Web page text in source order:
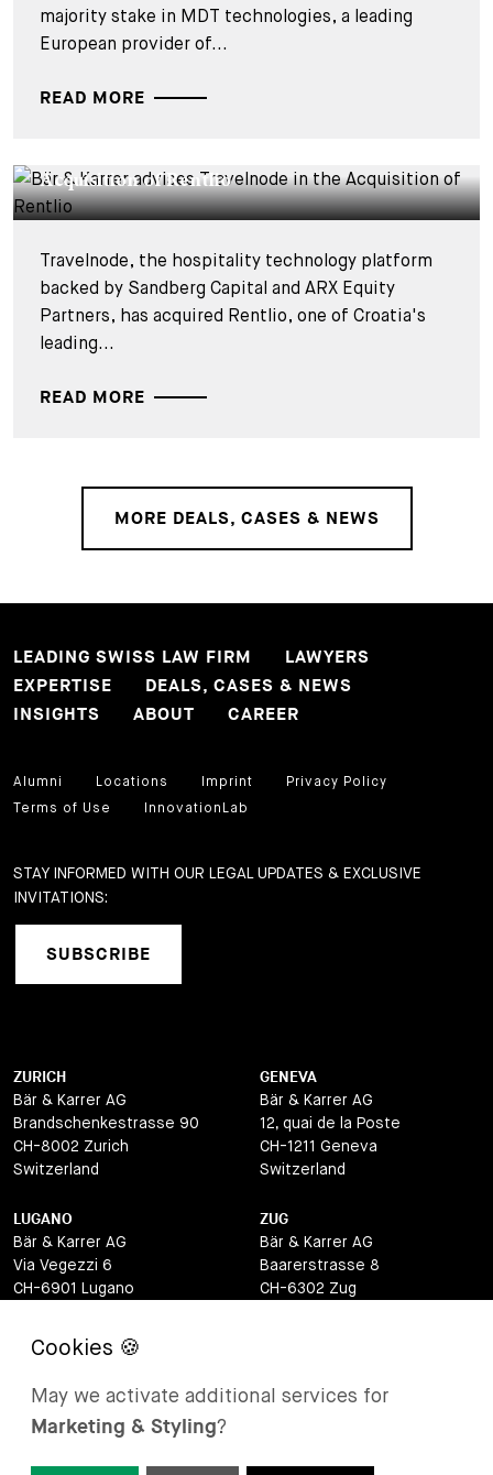
majority stake in MDT technologies, a leading
European provider of...
READ MORE
Acquisition of Rentlio
Travelnode, the hospitality technology platform
backed by Sandberg Capital and ARX Equity
Partners, has acquired Rentlio, one of Croatia's
leading...
READ MORE
MORE DEALS, CASES & NEWS
LEADING SWISS LAW FIRM
LAWYERS
EXPERTISE
DEALS, CASES & NEWS
INSIGHTS
ABOUT CAREER
Alumni Locations Imprint
Privacy Policy
Terms of Use
InnovationLab
STAY INFORMED WITH OUR LEGAL UPDATES & EXCLUSIVE
INVITATIONS:
SUBSCRIBE
ZURICH
Bär & Karrer AG
Brandschenkestrasse 90
CH-8002 Zurich
Switzerland
GENEVA
Bär & Karrer AG
12, quai de la Poste
CH-1211 Geneva
Switzerland
LUGANO
Bär & Karrer AG
Via Vegezzi 6
CH-6901 Lugano
ZUG
Bär & Karrer AG
Baarerstrasse 8
CH-6302 Zug
BASEL
Lange Gasse 47
CH-4052 Basel
Via Maistra 2
May we activate additional services for
Marketing & Styling?